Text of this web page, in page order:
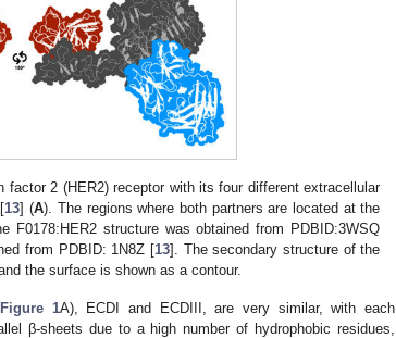
factor 2 (HER2) receptor with its four different extracellular
13] (A). The regions where both partners are located at the
F0178:HER2 structure was obtained from PDBID:3WSQ
from PDBID: 1N8Z [13]. The secondary structure of the
the surface is shown as a contour.
Figure 1A), ECDI and ECDIII, are very similar, with each
β-sheets due to a high number of hydrophobic residues,